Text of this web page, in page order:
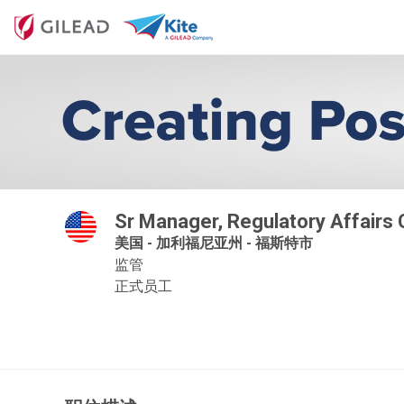
Sr Manager, Regulatory Affairs
美国 - 加利福尼亚州 - 福斯特市
监管
正式员工